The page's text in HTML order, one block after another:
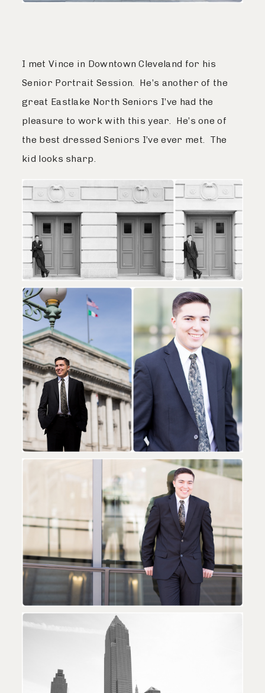
I met Vince in Downtown Cleveland for his
Senior Portrait Session. He’s another of the
great Eastlake North Seniors I’ve had the
pleasure to work with this year. He’s one of
the best dressed Seniors I’ve ever met. The
kid looks sharp.